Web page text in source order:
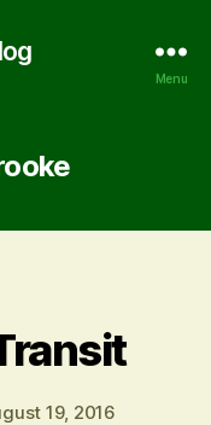
Menu
19, 2016